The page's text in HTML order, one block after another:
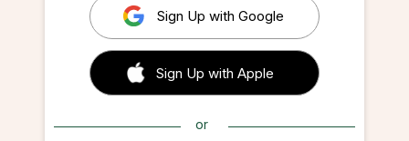
Sign Up with Google
 Sign up with Apple
Sign Up with Apple
or